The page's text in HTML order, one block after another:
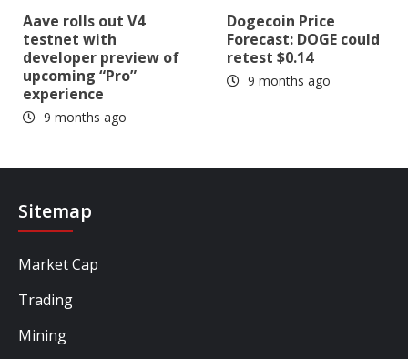
Aave rolls out V4
testnet with
developer preview of
upcoming “Pro”
experience
9 months ago
Dogecoin Price
Forecast: DOGE could
retest $0.14
9 months ago
Sitemap
Market Cap
Trading
Mining